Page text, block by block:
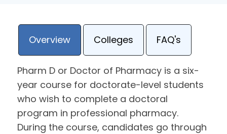
Overview Colleges FAQ's
Pharm D or Doctor of Pharmacy is a six-
year course for doctorate-level students
who wish to complete a doctoral
program in professional pharmacy.
During the course, candidates go through